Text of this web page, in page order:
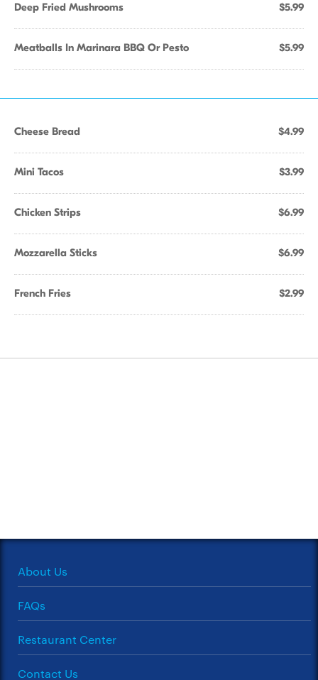
Deep Fried Mushrooms $5.99
Meatballs In Marinara BBQ Or Pesto $5.99
Cheese Bread $4.99
Mini Tacos $3.99
Chicken Strips $6.99
Mozzarella Sticks $6.99
French Fries $2.99
About Us
FAQs
Restaurant Center
Contact Us